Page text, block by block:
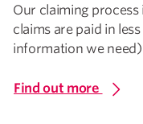
Our claiming process
claims are paid in
information we
Find out more